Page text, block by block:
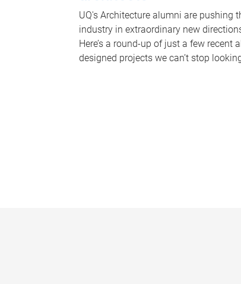
UQ's Architecture alumni are pushing
industry in extraordinary new
Here’s a round-up of just a few recent
designed projects we can’t stop